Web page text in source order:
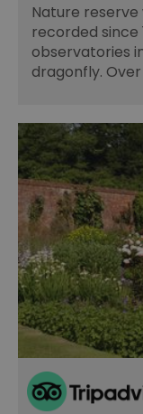
Nature reserve
recorded since
observatories
dragonfly.